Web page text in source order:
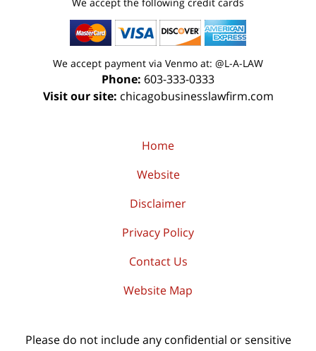
We accept payment via Venmo at: @L-A-LAW
Phone: 603-333-0333
Visit our site: chicagobusinesslawfirm.com
Home
Website
Disclaimer
Privacy Policy
Contact Us
Website Map
Please do not include any confidential or sensitive